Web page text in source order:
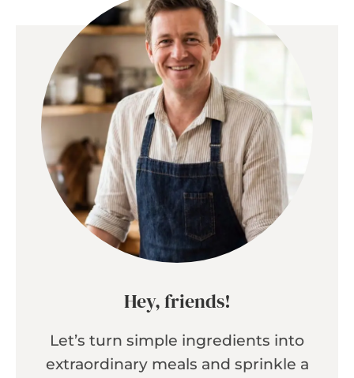
Hey, friends!
Let’s turn simple ingredients into
extraordinary meals and sprinkle a